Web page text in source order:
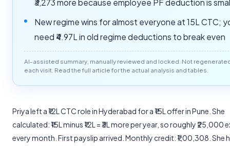
₹3,273 more because employee PF deduction is
New regime wins for almost everyone at 15L CTC;
need ₹4.97L in old regime deductions to break even
AI-assisted summary, manually reviewed and locked. Not
each visit. Read the full article for the actual analysis and tables.
Priya left a ₹12L CTC role in Hyderabad for a ₹15L offer in Pune. She
calculated: ₹15L minus ₹12L = ₹3L more per year, so roughly ₹25,000
every month. First payslip arrived. Monthly credit: ₹1,00,308. She